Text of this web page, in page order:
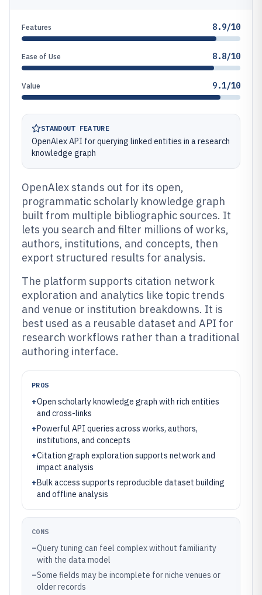
Features 8.9/10
Ease of Use 8.8/10
Value 9.1/10
STANDOUT FEATURE
OpenAlex API for querying linked entities in a research
knowledge graph
OpenAlex stands out for its open,
programmatic scholarly knowledge graph
built from multiple bibliographic sources. It
lets you search and filter millions of works,
authors, institutions, and concepts, then
export structured results for analysis.
The platform supports citation network
exploration and analytics like topic trends
and venue or institution breakdowns. It is
best used as a reusable dataset and API for
research workflows rather than a traditional
authoring interface.
PROS
+Open scholarly knowledge graph with rich entities
and cross-links
+Powerful API queries across works, authors,
institutions, and concepts
+Citation graph exploration supports network and
impact analysis
+Bulk access supports reproducible dataset building
and offline analysis
CONS
–Query tuning can feel complex without familiarity
with the data model
–Some fields may be incomplete for niche venues or
older records